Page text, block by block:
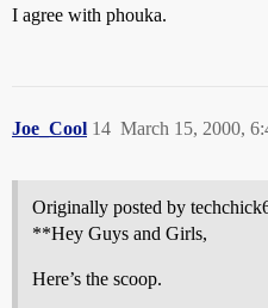
I agree with phouka.
Joe_Cool March 15, 2000,
14
Originally posted by
**Hey Guys and Girls,
Here’s the scoop.